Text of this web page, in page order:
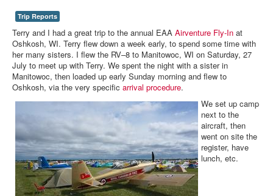
Trip Reports
Terry and I had a great trip to the annual EAA Airventure Fly-In at
Oshkosh, WI. Terry flew down a week early, to spend some time with
her many sisters. I flew the RV–8 to Manitowoc, WI on Saturday, 27
July to meet up with Terry. We spent the night with a sister in
Manitowoc, then loaded up early Sunday morning and flew to
Oshkosh, via the very specific arrival procedure.
We set up camp
next to the
aircraft, then
went on site the
register, have
lunch, etc.